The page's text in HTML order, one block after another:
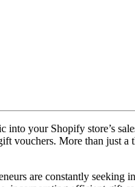
your Shopify store’s
vouchers. More than just a
are constantly